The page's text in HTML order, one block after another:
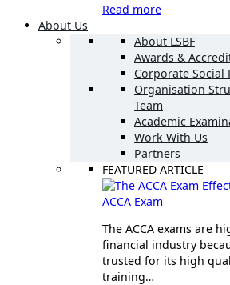
Read more
About Us
About LSBF
Awards &
Corporate Social
Organisation
Team
Academic
Work With Us
Partners
FEATURED ARTICLE
ACCA Exam
The ACCA exams are
financial industry
trusted for its high
training…